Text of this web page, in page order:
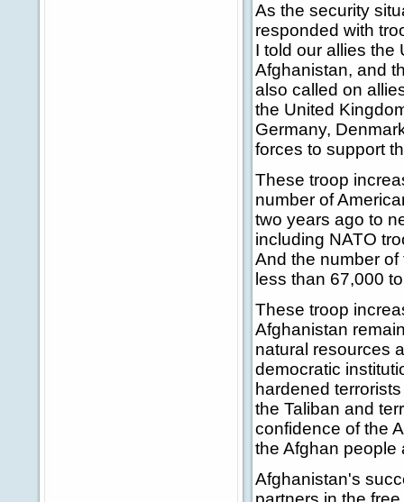
As the security
responded with
I told our allies the
Afghanistan, and
also called on
the United
Germany,
forces to support
These troop
number of
two years ago to
including NATO
And the number
less than 67,000
These troop
Afghanistan
natural resources
democratic
hardened
the Taliban and
confidence of the
the Afghan people
Afghanistan's